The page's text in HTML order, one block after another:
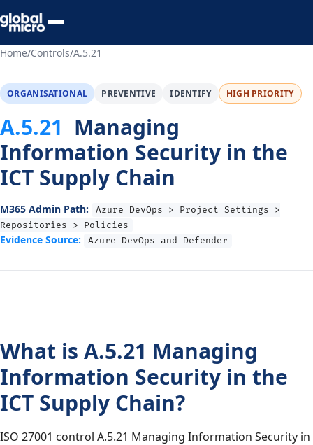
Preview Your Audit
Home/Controls/A.5.21
ORGANISATIONAL PREVENTIVE IDENTIFY HIGH PRIORITY
A.5.21 Managing
Information Security in the
ICT Supply Chain
M365 Admin Path:
Azure DevOps > Project Settings >
Repositories > Policies
Evidence Source: Azure DevOps and Defender
What is A.5.21 Managing
Information Security in the
ICT Supply Chain?
ISO 27001 control A.5.21 Managing Information Security in